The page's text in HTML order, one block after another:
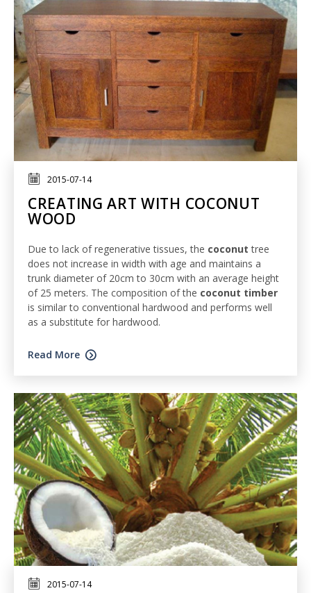
2015-07-14
CREATING ART WITH COCONUT
WOOD
Due to lack of regenerative tissues, the coconut tree
does not increase in width with age and maintains a
trunk diameter of 20cm to 30cm with an average height
of 25 meters. The composition of the coconut timber
is similar to conventional hardwood and performs well
as a substitute for hardwood.
Read More
2015-07-14